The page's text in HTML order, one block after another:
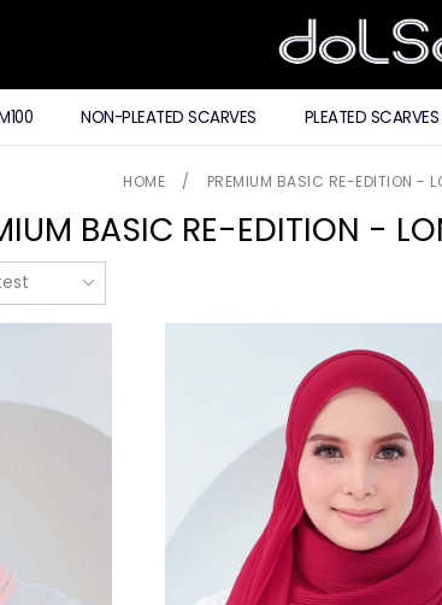
NON-PLEATED SCARVES PLEATED SCARVES
HOME / PREMIUM BASIC RE-EDITION -
BASIC RE-EDITION -